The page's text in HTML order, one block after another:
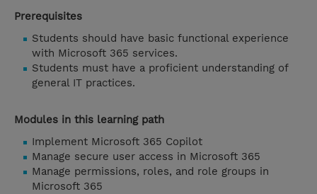
Prerequisites
Students should have basic functional experience
with Microsoft 365 services.
Students must have a proficient understanding of
general IT practices.
Modules in this learning path
Implement Microsoft 365 Copilot
Manage secure user access in Microsoft 365
Manage permissions, roles, and role groups in
Microsoft 365